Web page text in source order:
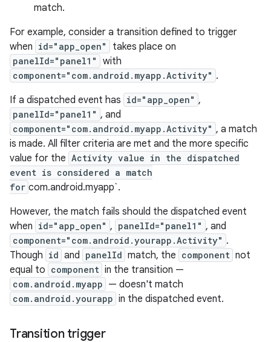
match.
For example, consider a transition defined to trigger
when id="app_open" takes place on
panelId="panel1" with
component="com.android.myapp.Activity" .
If a dispatched event has id="app_open" ,
panelId="panel1" , and
component="com.android.myapp.Activity" , a match
is made. All filter criteria are met and the more specific
value for the Activity value in the dispatched
event is considered a match
for com.android.myapp`.
However, the match fails should the dispatched event
when id="app_open" , panelId="panel1" , and
component="com.android.yourapp.Activity" .
Though id and panelId match, the component not
equal to component in the transition —
com.android.myapp — doesn't match
com.android.yourapp in the dispatched event.
Transition trigger